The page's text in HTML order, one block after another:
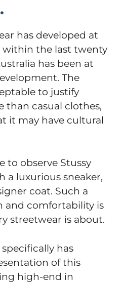
has developed at
within the last twenty
has been at
The
to justify
than casual clothes,
it may have cultural
to observe Stussy
a luxurious sneaker,
coat. Such a
and comfortability is
streetwear is about.
has
of this
high-end in